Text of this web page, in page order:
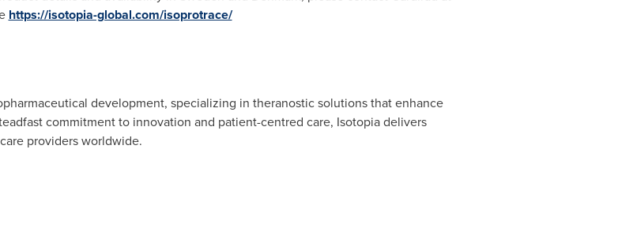
https://isotopia-global.com/isoprotrace/
development, specializing in theranostic solutions that enhance
commitment to innovation and patient-centred care, Isotopia delivers
providers worldwide.